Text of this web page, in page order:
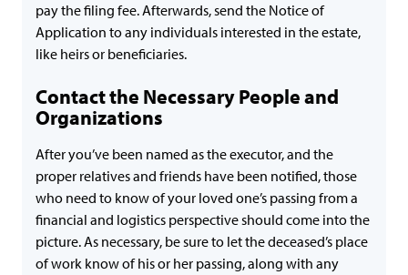
pay the filing fee. Afterwards, send the Notice of
Application to any individuals interested in the estate,
like heirs or beneficiaries.
Contact the Necessary People and
Organizations
After you’ve been named as the executor, and the
proper relatives and friends have been notified, those
who need to know of your loved one’s passing from a
financial and logistics perspective should come into the
picture. As necessary, be sure to let the deceased’s place
of work know of his or her passing, along with any